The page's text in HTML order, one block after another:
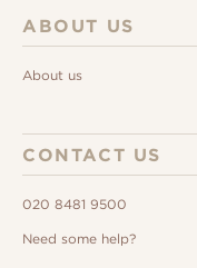
ABOUT US
About us
CONTACT US
020 8481 9500
Need some help?